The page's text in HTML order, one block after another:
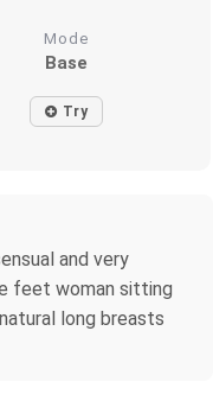
Mode
Base
Try
and very
feet woman sitting
long breasts